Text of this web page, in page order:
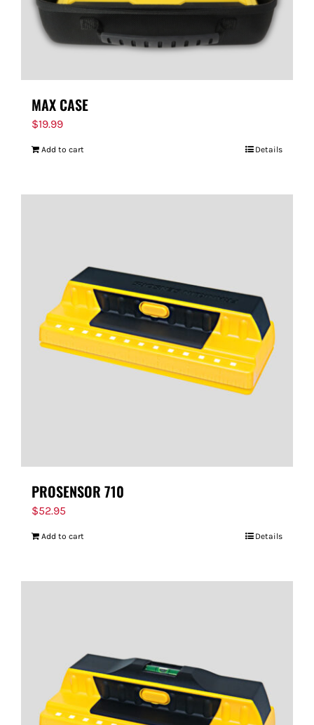
MAX CASE
$19.99
Add to cart Details
PROSENSOR 710
$52.95
Add to cart Details